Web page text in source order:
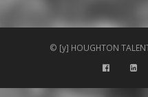
© [y] HOUGHTON